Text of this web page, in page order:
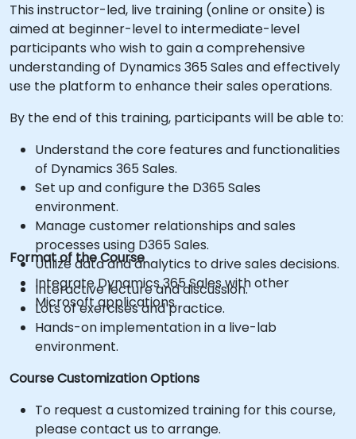
This instructor-led, live training (online or onsite) is
aimed at beginner-level to intermediate-level
participants who wish to gain a comprehensive
understanding of Dynamics 365 Sales and effectively
use the platform to enhance their sales operations.
By the end of this training, participants will be able to:
Understand the core features and functionalities
of Dynamics 365 Sales.
Set up and configure the D365 Sales
environment.
Manage customer relationships and sales
processes using D365 Sales.
Utilize data and analytics to drive sales decisions.
Integrate Dynamics 365 Sales with other
Microsoft applications.
Format of the Course
Interactive lecture and discussion.
Lots of exercises and practice.
Hands-on implementation in a live-lab
environment.
Course Customization Options
To request a customized training for this course,
please contact us to arrange.